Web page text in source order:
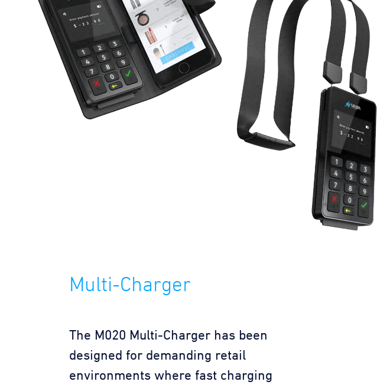
Multi-Charger
The M020 Multi-Charger has been
designed for demanding retail
environments where fast charging